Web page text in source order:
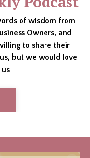
of wisdom from
Owners, and
to share their
but we would love